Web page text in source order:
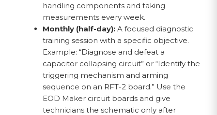
handling components and taking
measurements every week.
Monthly (half-day): A focused diagnostic
training session with a specific objective.
Example: “Diagnose and defeat a
capacitor collapsing circuit” or “Identify the
triggering mechanism and arming
sequence on an RFT-2 board.” Use the
EOD Maker circuit boards and give
technicians the schematic only after